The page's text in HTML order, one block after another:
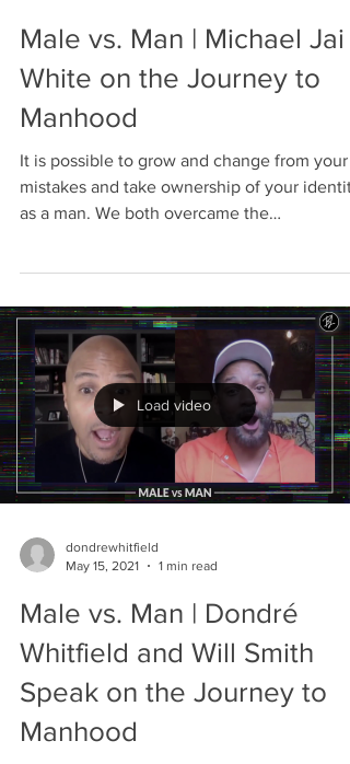
Male vs. Man | Michael Jai
White on the Journey to
Manhood
It is possible to grow and change from your
mistakes and take ownership of your
as a man. We both overcame the
Load video
dondrewhitfield
May 15, 2021
1 min read
Male vs. Man | Dondré
Whitfield and Will Smith
Speak on the Journey to
Manhood